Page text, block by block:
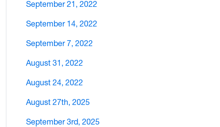
September 21, 2022
September 14, 2022
September 7, 2022
August 31, 2022
August 24, 2022
August 27th, 2025
September 3rd, 2025